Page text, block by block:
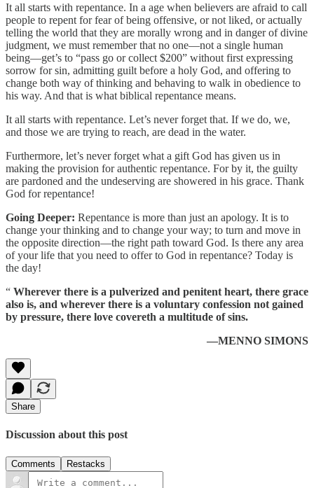
It all starts with repentance. In a age when believers are afraid to call
people to repent for fear of being offensive, or not liked, or actually
telling the world that they are morally wrong and in danger of divine
judgment, we must remember that no one—not a single human
being—get’s to “pass go or collect $200” without first expressing
sorrow for sin, admitting guilt before a holy God, and offering to
change both way of thinking and behaving to walk in obedience to
his way. And that is what biblical repentance means.
It all starts with repentance. Let’s never forget that. If we do, we,
and those we are trying to reach, are dead in the water.
Furthermore, let’s never forget what a gift God has given us in
making the provision for authentic repentance. For by it, the guilty
are pardoned and the undeserving are showered in his grace. Thank
God for repentance!
Going Deeper: Repentance is more than just an apology. It is to
change your thinking and to change your way; to turn and move in
the opposite direction—the right path toward God. Is there any area
of your life that you need to offer to God in repentance? Today is
the day!
“ Wherever there is a pulverized and penitent heart, there grace
also is, and wherever there is a voluntary confession not gained
by pressure, there love covereth a multitude of sins.
—MENNO SIMONS
Share
Discussion about this post
Comments Restacks